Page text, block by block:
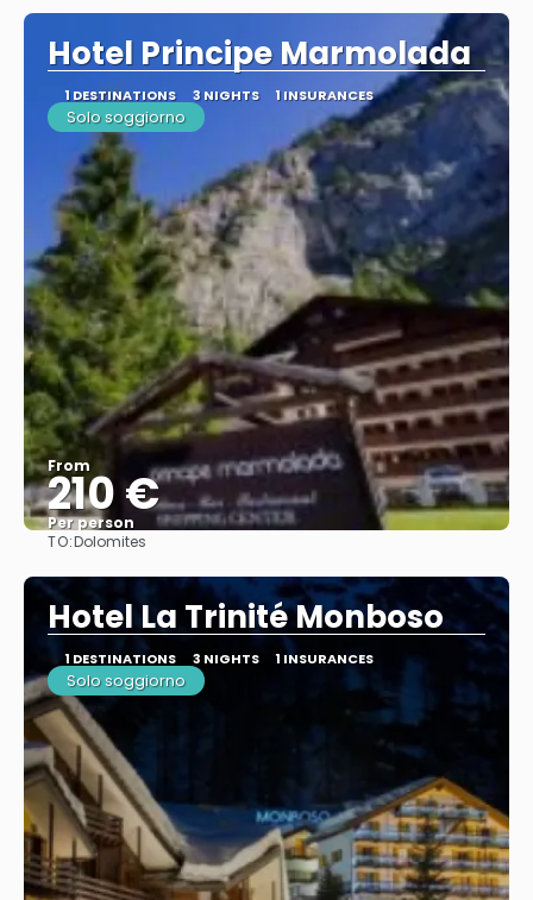
Hotel Principe Marmolada
1 DESTINATIONS 3 NIGHTS 1 INSURANCES
Solo soggiorno
From
210 €
Per person
TO:Dolomites
Hotel La Trinité Monboso
1 DESTINATIONS 3 NIGHTS 1 INSURANCES
Solo soggiorno